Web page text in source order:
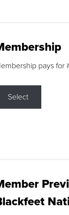
pays for
Select